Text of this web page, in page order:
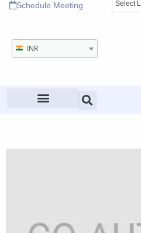
Schedule Meeting
INR